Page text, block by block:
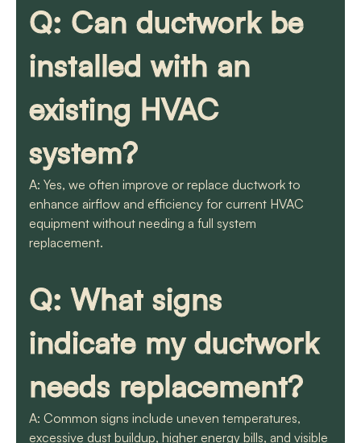
Q: Can ductwork be
installed with an
existing HVAC
system?
A: Yes, we often improve or replace ductwork to
enhance airflow and efficiency for current HVAC
equipment without needing a full system
replacement.
Q: What signs
indicate my ductwork
needs replacement?
A: Common signs include uneven temperatures,
excessive dust buildup, higher energy bills, and visible